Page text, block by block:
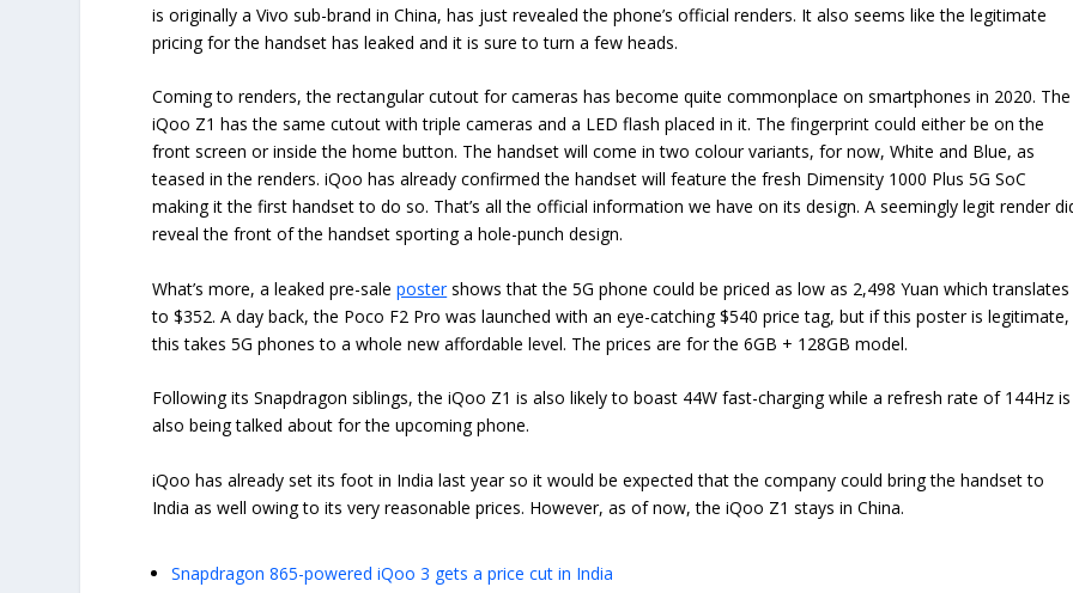
is originally a Vivo sub-brand in China, has just revealed the phone’s official renders. It also seems like the legitimate
pricing for the handset has leaked and it is sure to turn a few heads.
Coming to renders, the rectangular cutout for cameras has become quite commonplace on smartphones in 2020. The
iQoo Z1 has the same cutout with triple cameras and a LED flash placed in it. The fingerprint could either be on the
front screen or inside the home button. The handset will come in two colour variants, for now, White and Blue, as
teased in the renders. iQoo has already confirmed the handset will feature the fresh Dimensity 1000 Plus 5G SoC
making it the first handset to do so. That’s all the official information we have on its design. A seemingly legit render
reveal the front of the handset sporting a hole-punch design.
What’s more, a leaked pre-salepostershows that the 5G phone could be priced as low as 2,498 Yuan which translates
to $352. A day back, the Poco F2 Pro was launched with an eye-catching $540 price tag, but if this poster is legitimate,
this takes 5G phones to a whole new affordable level. The prices are for the 6GB + 128GB model.
Following its Snapdragon siblings, the iQoo Z1 is also likely to boast 44W fast-charging while a refresh rate of 144Hz is
also being talked about for the upcoming phone.
iQoo has already set its foot in India last year so it would be expected that the company could bring the handset to
India as well owing to its very reasonable prices. However, as of now, the iQoo Z1 stays in China.
Snapdragon 865-powered iQoo 3 gets a price cut in India